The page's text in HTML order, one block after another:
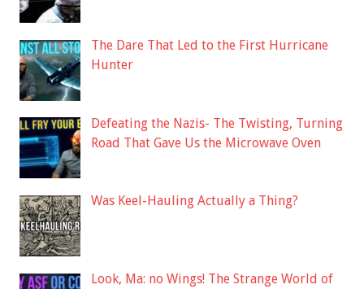
The Dare That Led to the First Hurricane
Hunter
Defeating the Nazis- The Twisting, Turning
Road That Gave Us the Microwave Oven
Was Keel-Hauling Actually a Thing?
Look, Ma: no Wings! The Strange World of